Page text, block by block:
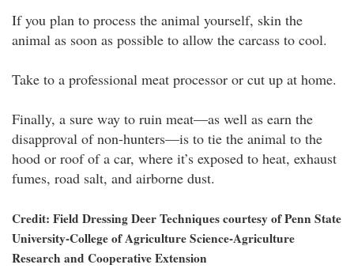
If you plan to process the animal yourself, skin the
animal as soon as possible to allow the carcass to cool.
Take to a professional meat processor or cut up at home.
Finally, a sure way to ruin meat—as well as earn the
disapproval of non-hunters—is to tie the animal to the
hood or roof of a car, where it’s exposed to heat, exhaust
fumes, road salt, and airborne dust.
Credit: Field Dressing Deer Techniques courtesy of Penn State
University-College of Agriculture Science-Agriculture
Research and Cooperative Extension